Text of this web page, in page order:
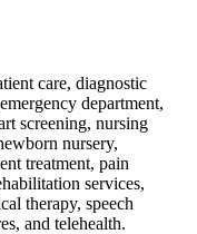
care, diagnostic
department,
screening, nursing
nursery,
treatment, pain
services,
therapy, speech
and telehealth.